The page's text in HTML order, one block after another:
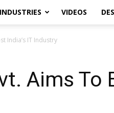
INDUSTRIES VIDEOS
India’s IT Industry
Aims To